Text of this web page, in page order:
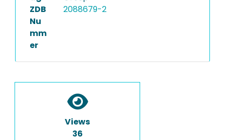
ZDB
Nu
mm
er
2088679-2
Views
36